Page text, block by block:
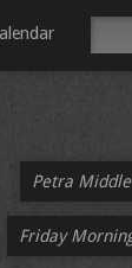
Petra
Friday